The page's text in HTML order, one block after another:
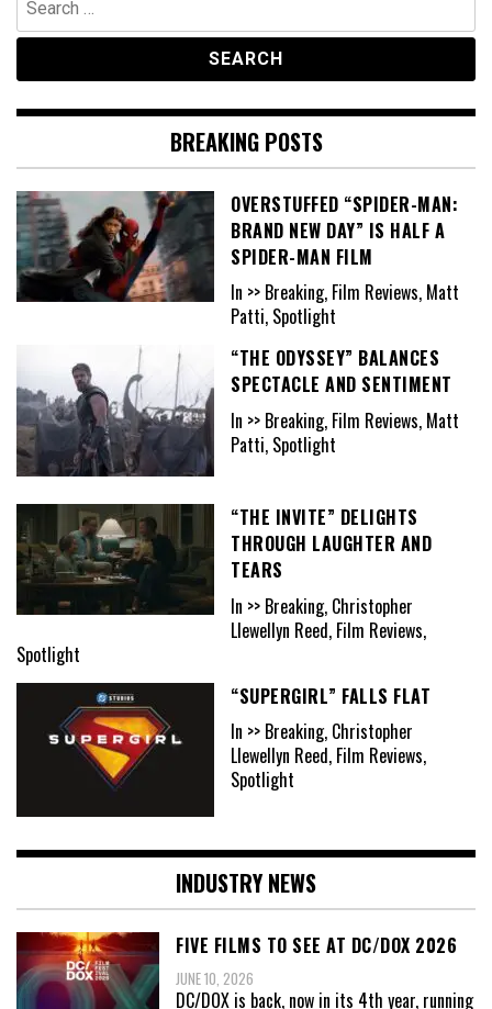
for:
BREAKING POSTS
OVERSTUFFED “SPIDER-MAN:
BRAND NEW DAY” IS HALF A
SPIDER-MAN FILM
In >> Breaking, Film Reviews, Matt
Patti, Spotlight
“THE ODYSSEY” BALANCES
SPECTACLE AND SENTIMENT
In >> Breaking, Film Reviews, Matt
Patti, Spotlight
“THE INVITE” DELIGHTS
THROUGH LAUGHTER AND
TEARS
In >> Breaking, Christopher
Llewellyn Reed, Film Reviews,
Spotlight
“SUPERGIRL” FALLS FLAT
In >> Breaking, Christopher
Llewellyn Reed, Film Reviews,
Spotlight
INDUSTRY NEWS
FIVE FILMS TO SEE AT DC/DOX 2026
JUNE 10, 2026
DC/DOX is back, now in its 4th year, running